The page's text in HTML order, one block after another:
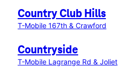
Country Club Hills
T-Mobile 167th & Crawford
Countryside
T-Mobile Lagrange Rd & Joliet